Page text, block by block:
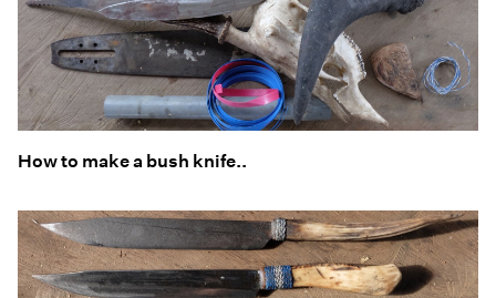
How to make a bush knife..